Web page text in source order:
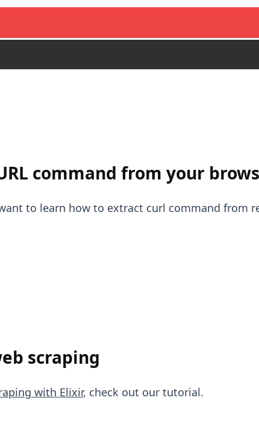
command from your
to learn how to extract curl command from
scraping
with Elixir, check out our tutorial.